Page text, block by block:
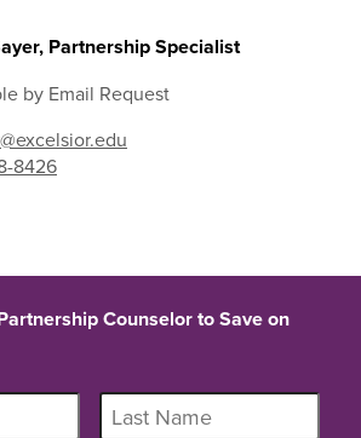
Partnership Specialist
by Email Request
8426
Counselor to Save on